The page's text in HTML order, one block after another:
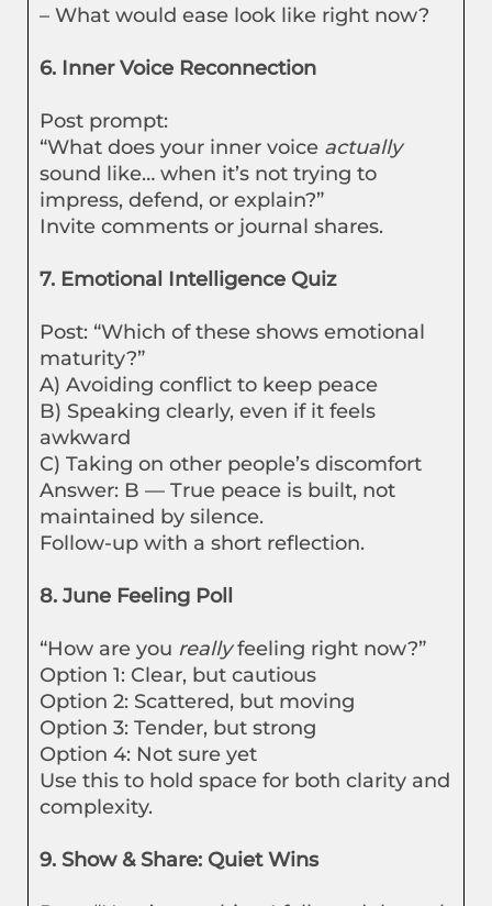
– What would ease look like right now?
6. Inner Voice Reconnection
Post prompt:
“What does your inner voice actually
sound like… when it’s not trying to
impress, defend, or explain?”
Invite comments or journal shares.
7. Emotional Intelligence Quiz
Post: “Which of these shows emotional
maturity?”
A) Avoiding conflict to keep peace
B) Speaking clearly, even if it feels
awkward
C) Taking on other people’s discomfort
Answer: B — True peace is built, not
maintained by silence.
Follow-up with a short reflection.
8. June Feeling Poll
“How are you reallyfeeling right now?”
Option 1: Clear, but cautious
Option 2: Scattered, but moving
Option 3: Tender, but strong
Option 4: Not sure yet
Use this to hold space for both clarity and
complexity.
9. Show & Share: Quiet Wins